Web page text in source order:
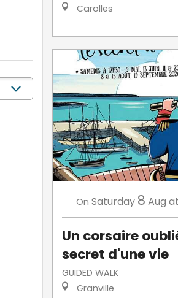
Carolles
On Saturday 8 Aug
Un corsaire
secret d'une vie
GUIDED WALK
Granville